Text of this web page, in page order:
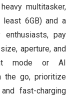
multitasker,
6GB) and a
enthusiasts, pay
aperture, and
mode or AI
the go, prioritize
fast-charging